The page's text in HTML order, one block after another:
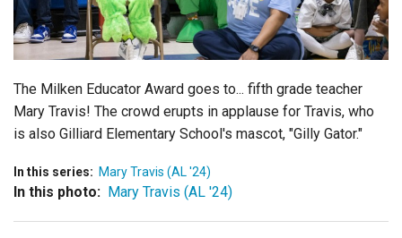
The Milken Educator Award goes to... fifth grade teacher
Mary Travis! The crowd erupts in applause for Travis, who
is also Gilliard Elementary School's mascot, "Gilly Gator."
In this series: Mary Travis (AL '24)
In this photo: Mary Travis (AL '24)